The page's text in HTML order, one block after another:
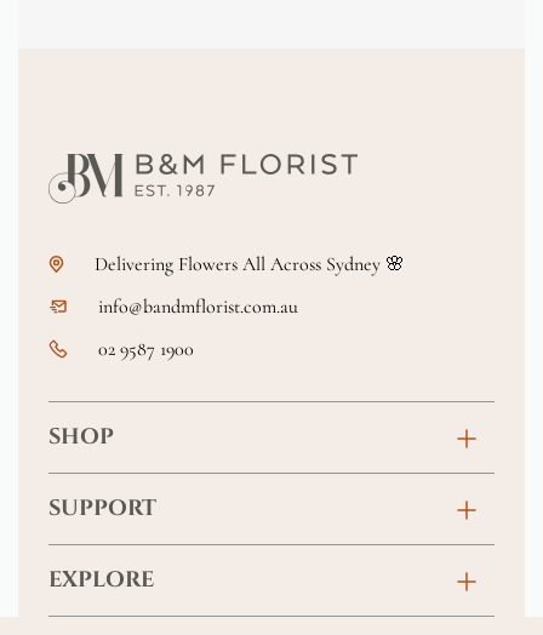
Delivering Flowers All Across Sydney 🌸
info@bandmflorist.com.au
02 9587 1900
SHOP
Birthday
Anniversary
New Baby
SUPPORT
Contact
FAQs
EXPLORE